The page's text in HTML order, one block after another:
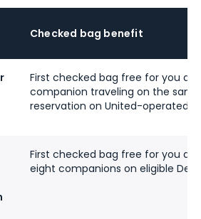
Checked bag benefit
First checked bag free for you
companion traveling on the same
reservation on United-operated
First checked bag free for you
eight companions on eligible